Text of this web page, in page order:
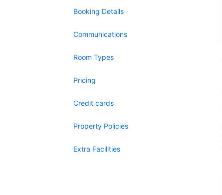
Booking Details
Communications
Room Types
Pricing
Credit cards
Property Policies
Extra Facilities